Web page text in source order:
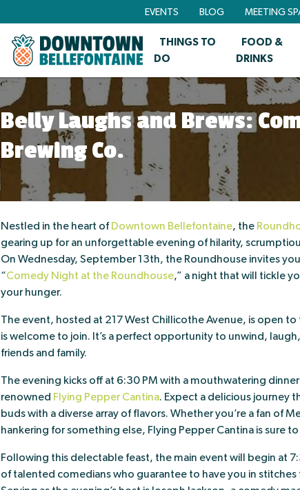
EVENTS BLOG MEETING
THINGS TO
DO
FOOD &
DRINKS
Belly Laughs and Brews:
Brewing Co.
Nestled in the heart of Downtown Bellefontaine, the
gearing up for an unforgettable evening of hilarity,
On Wednesday, September 13th, the Roundhouse invites
“Comedy Night at the Roundhouse,” a night that will tickle
your hunger.
The event, hosted at 217 West Chillicothe Avenue, is open
is welcome to join. It’s a perfect opportunity to unwind,
friends and family.
The evening kicks off at 6:30 PM with a mouthwatering
renowned Flying Pepper Cantina. Expect a delicious journey
buds with a diverse array of flavors. Whether you’re a fan of
hankering for something else, Flying Pepper Cantina is sure to
Following this delectable feast, the main event will begin at
of talented comedians who guarantee to have you in